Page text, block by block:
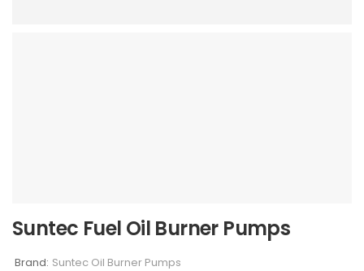
Suntec Fuel Oil Burner Pumps
Brand: Suntec Oil Burner Pumps